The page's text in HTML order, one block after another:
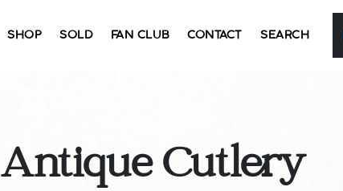
SHOP SOLD FAN CLUB CONTACT SEARCH
Antique Cutlery